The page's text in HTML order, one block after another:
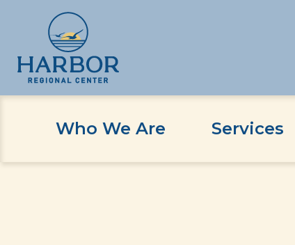
to
to
Who We Are Services